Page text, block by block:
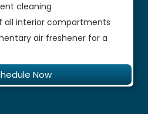
cleaning
all interior compartments
air freshener for a
Now